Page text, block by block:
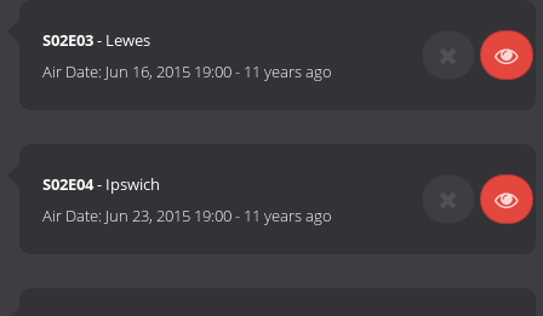
S02E03- Lewes
Air Date: Jun 16, 2015 19:00- 11 years ago
S02E04- Ipswich
Air Date: Jun 23, 2015 19:00- 11 years ago